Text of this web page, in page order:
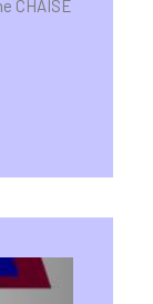
CHAISE